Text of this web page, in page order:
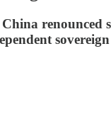
renounced